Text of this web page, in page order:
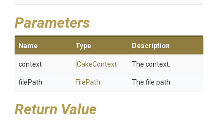
Parameters
Name Type Description
context ICakeContext The context.
filePath FilePath The file path.
Return Value